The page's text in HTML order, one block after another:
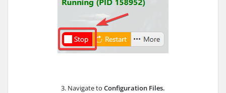
3. Navigate to Configuration Files.